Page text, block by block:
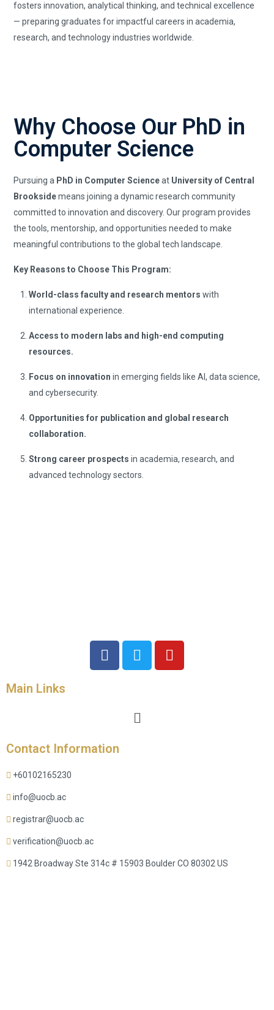
fosters innovation, analytical thinking, and technical excellence
— preparing graduates for impactful careers in academia,
research, and technology industries worldwide.
Why Choose Our PhD in
Computer Science
Pursuing a PhD in Computer Scienceat University of Central
Brooksidemeans joining a dynamic research community
committed to innovation and discovery. Our program provides
the tools, mentorship, and opportunities needed to make
meaningful contributions to the global tech landscape.
Key Reasons to Choose This Program:
World-class faculty and research mentors with
international experience.
Access to modern labs and high-end computing
resources.
Focus on innovation in emerging fields like AI, data science,
and cybersecurity.
Opportunities for publication and global research
collaboration.
Strong career prospects in academia, research, and
advanced technology sectors.
Main Links
Contact Information
+60102165230
info@uocb.ac
registrar@uocb.ac
verification@uocb.ac
1942 Broadway Ste 314c # 15903 Boulder CO 80302 US